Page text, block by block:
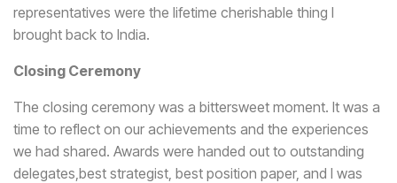
representatives were the lifetime cherishable thing I
brought back to India.
Closing Ceremony
The closing ceremony was a bittersweet moment. It was a
time to reflect on our achievements and the experiences
we had shared. Awards were handed out to outstanding
delegates,best strategist, best position paper, and I was